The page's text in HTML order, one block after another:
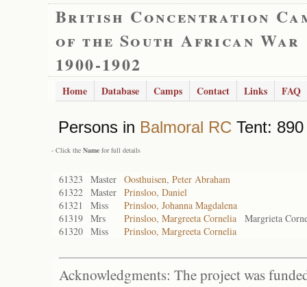
British Concentration
of the South African War
1900-1902
Home Database Camps Contact Links FAQ
Persons in Balmoral RC Tent:
- Click the Name for full details
61323 Master Oosthuisen, Peter Abraham
61322 Master Prinsloo, Daniel
61321
Miss
Prinsloo, Johanna Magdalena
61319 Mrs Prinsloo, Margreeta Cornelia
Margrieta
61320 Miss Prinsloo, Margreeta Cornelia
Acknowledgments: The project was